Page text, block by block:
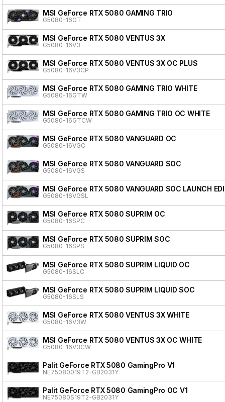
MSI GeForce RTX 5080 GAMING TRIO
G5080-16GT
MSI GeForce RTX 5080 VENTUS 3X
G5080-16V3
MSI GeForce RTX 5080 VENTUS 3X OC PLUS
G5080-16V3CP
MSI GeForce RTX 5080 GAMING TRIO WHITE
G5080-16GTW
MSI GeForce RTX 5080 GAMING TRIO OC WHITE
G5080-16GTCW
MSI GeForce RTX 5080 VANGUARD OC
G5080-16VGC
MSI GeForce RTX 5080 VANGUARD SOC
G5080-16VGS
MSI GeForce RTX 5080 VANGUARD SOC LAUNCH
G5080-16VGSL
MSI GeForce RTX 5080 SUPRIM OC
G5080-16SPC
MSI GeForce RTX 5080 SUPRIM SOC
G5080-16SPS
MSI GeForce RTX 5080 SUPRIM LIQUID OC
G5080-16SLC
MSI GeForce RTX 5080 SUPRIM LIQUID SOC
G5080-16SLS
MSI GeForce RTX 5080 VENTUS 3X WHITE
G5080-16V3W
MSI GeForce RTX 5080 VENTUS 3X OC WHITE
G5080-16V3CW
Palit GeForce RTX 5080 GamingPro V1
NE75080019T2-GB2031Y
Palit GeForce RTX 5080 GamingPro OC V1
NE75080S19T2-GB2031Y